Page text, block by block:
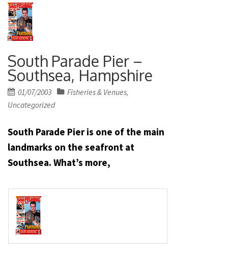
South Parade Pier –
Southsea, Hampshire
Posted
on
01/07/2003 Fisheries & Venues,
Uncategorized
South Parade Pier is one of the main
landmarks on the seafront at
Southsea. What’s more,